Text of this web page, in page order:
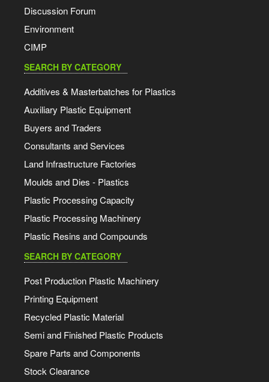
Discussion Forum
Environment
CIMP
SEARCH BY CATEGORY
Additives & Masterbatches for Plastics
Auxiliary Plastic Equipment
Buyers and Traders
Consultants and Services
Land Infrastructure Factories
Moulds and Dies - Plastics
Plastic Processing Capacity
Plastic Processing Machinery
Plastic Resins and Compounds
SEARCH BY CATEGORY
Post Production Plastic Machinery
Printing Equipment
Recycled Plastic Material
Semi and Finished Plastic Products
Spare Parts and Components
Stock Clearance